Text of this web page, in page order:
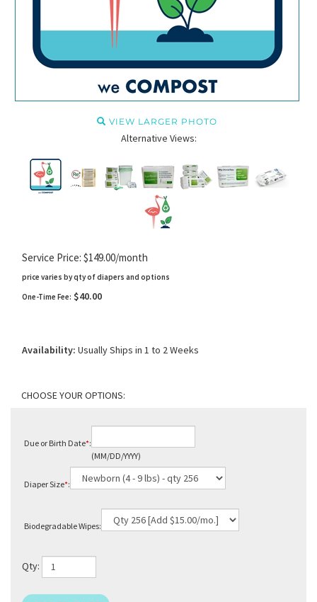
VIEW LARGER PHOTO
Alternative Views:
Service Price: $149.00/month
price varies by qty of diapers and options
One-Time Fee: $40.00
Availability: Usually Ships in 1 to 2 Weeks
Due or Birth Date*:
(MM/DD/YYYY)
Diaper Size*:
Biodegradable Wipes:
Qty: